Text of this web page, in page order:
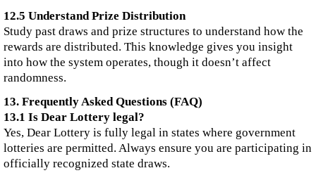
12.5 Understand Prize Distribution
Study past draws and prize structures to understand how the
rewards are distributed. This knowledge gives you insight
into how the system operates, though it doesn’t affect
randomness.
13. Frequently Asked Questions (FAQ)
13.1 Is Dear Lottery legal?
Yes, Dear Lottery is fully legal in states where government
lotteries are permitted. Always ensure you are participating in
officially recognized state draws.